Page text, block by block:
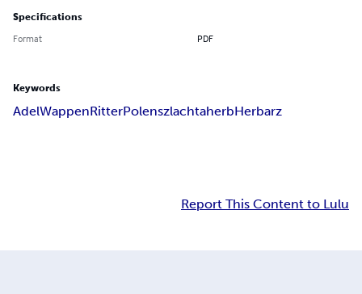
Specifications
Format PDF
Keywords
AdelWappenRitterPolenszlachtaherbHerbarz
Report This Content to Lulu